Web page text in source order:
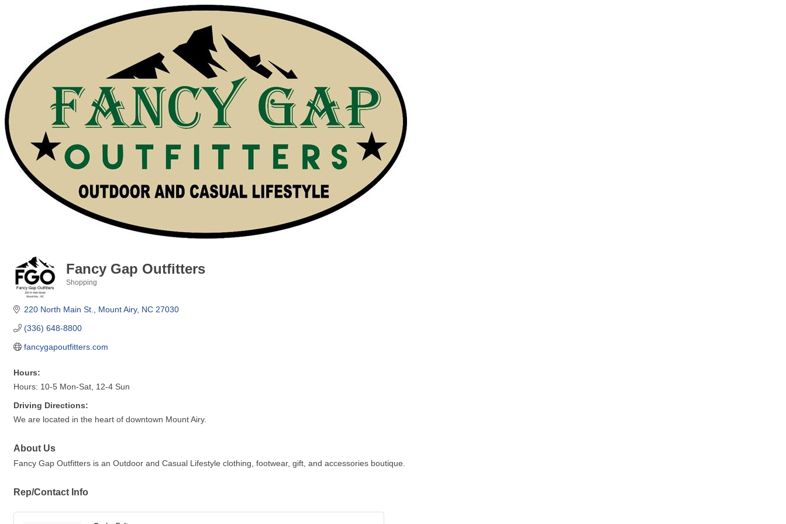
Fancy Gap Outfitters
Shopping
220 North Main St. Mount Airy NC 27030
(336) 648-8800
fancygapoutfitters.com
Hours:
Hours: 10-5 Mon-Sat, 12-4 Sun
Driving Directions:
We are located in the heart of downtown Mount Airy.
About Us
Fancy Gap Outfitters is an Outdoor and Casual Lifestyle clothing, footwear, gift, and accessories boutique.
Rep/Contact Info